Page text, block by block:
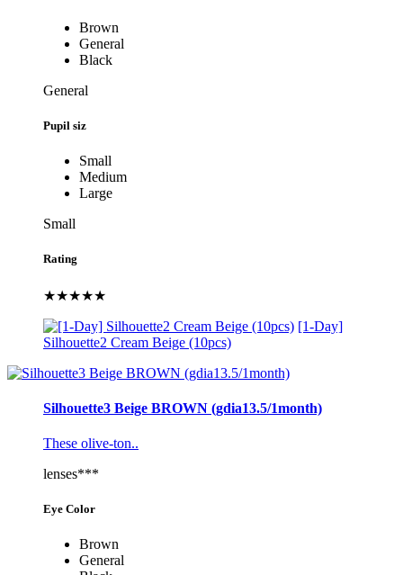
Brown
General
Black
General
Pupil siz
Small
Medium
Large
Small
Rating
★★★★★
[1-Day]
Silhouette2 Cream Beige (10pcs)
Silhouette3 Beige BROWN (gdia13.5/1month)
These olive-ton..
lenses***
Eye Color
Brown
General